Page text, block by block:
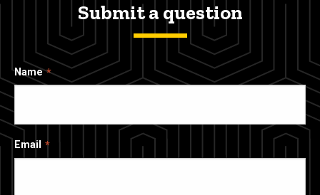
Submit a question
Name
Email